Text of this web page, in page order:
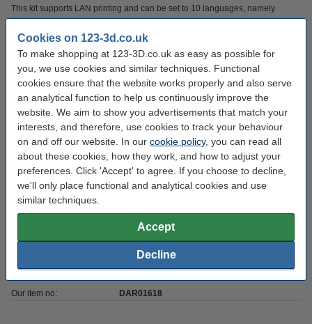
Cookies on 123-3d.co.uk
To make shopping at 123-3D.co.uk as easy as possible for
you, we use cookies and similar techniques. Functional
cookies ensure that the website works properly and also serve
an analytical function to help us continuously improve the
website. We aim to show you advertisements that match your
interests, and therefore, use cookies to track your behaviour
on and off our website. In our cookie policy, you can read all
about these cookies, how they work, and how to adjust your
preferences. Click 'Accept' to agree. If you choose to decline,
we'll only place functional and analytical cookies and use
similar techniques.
Accept
Decline
This kit supports LAN printing and can be set to 10 languages, namely
Chinese and Japanese. The Nebula pad has a filament shortage detection,
which means you will receive a notification if it detects that there is too little
filament. The pad can also remember printing progress when there is a
power outage. This way you can easily switch the print back on when the
power returns.
Specifications
Brand: Creality 3D
802.11 b/g/n
Hazard class: n/a
Our item no: DAR01618